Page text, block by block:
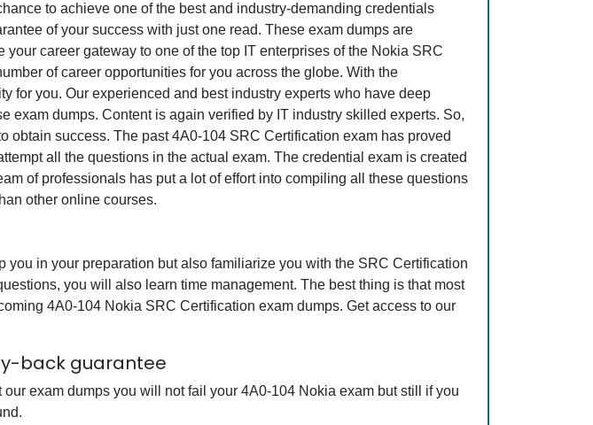
to achieve one of the best and industry-demanding credentials
of your success with just one read. These exam dumps are
career gateway to one of the top IT enterprises of the Nokia SRC
of career opportunities for you across the globe. With the
for you. Our experienced and best industry experts who have deep
dumps. Content is again verified by IT industry skilled experts. So,
obtain success. The past 4A0-104 SRC Certification exam has proved
all the questions in the actual exam. The credential exam is created
of professionals has put a lot of effort into compiling all these questions
other online courses.
in your preparation but also familiarize you with the SRC Certification
you will also learn time management. The best thing is that most
4A0-104 Nokia SRC Certification exam dumps. Get access to our
back guarantee
exam dumps you will not fail your 4A0-104 Nokia exam but still if you